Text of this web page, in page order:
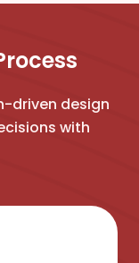
driven design
with